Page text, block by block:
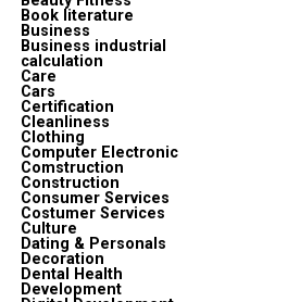
Book literature
Business
Business industrial
calculation
Care
Cars
Certification
Cleanliness
Clothing
Computer Electronic
Comstruction
Construction
Consumer Services
Costumer Services
Culture
Dating & Personals
Decoration
Dental Health
Development